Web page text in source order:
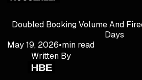
Doubled Booking Volume And
Days
May 19, 2026•min read
Written By